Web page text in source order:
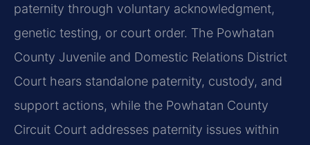
paternity through voluntary acknowledgment,
genetic testing, or court order. The Powhatan
County Juvenile and Domestic Relations District
Court hears standalone paternity, custody, and
support actions, while the Powhatan County
Circuit Court addresses paternity issues within